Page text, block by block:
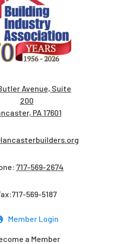
Avenue, Suite
200
PA 17601
717-569-2674
569-5187
Member Login
a Member